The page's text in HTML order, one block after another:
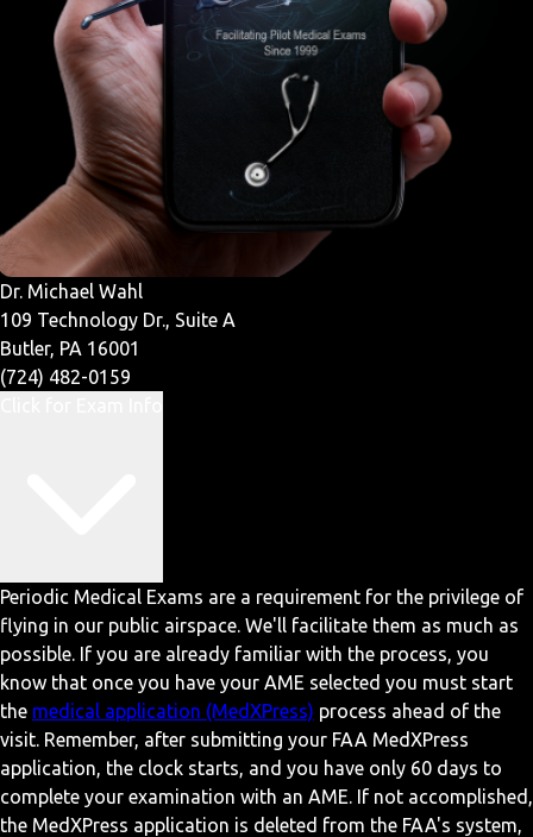
Dr. Michael Wahl
109 Technology Dr., Suite A
Butler, PA 16001
(724) 482-0159
Periodic Medical Exams are a requirement for the privilege of
flying in our public airspace. We'll facilitate them as much as
possible. If you are already familiar with the process, you
know that once you have your AME selected you must start
the medical application (MedXPress) process ahead of the
visit. Remember, after submitting your FAA MedXPress
application, the clock starts, and you have only 60 days to
complete your examination with an AME. If not accomplished,
the MedXPress application is deleted from the FAA's system,